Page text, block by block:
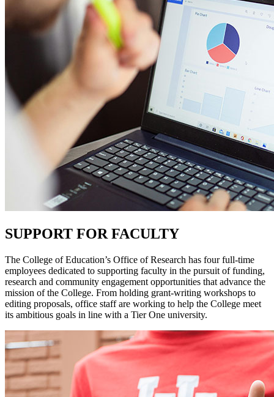
SUPPORT FOR FACULTY
The College of Education’s Office of Research has four full-time
employees dedicated to supporting faculty in the pursuit of funding,
research and community engagement opportunities that advance the
mission of the College. From holding grant-writing workshops to
editing proposals, office staff are working to help the College meet
its ambitious goals in line with a Tier One university.